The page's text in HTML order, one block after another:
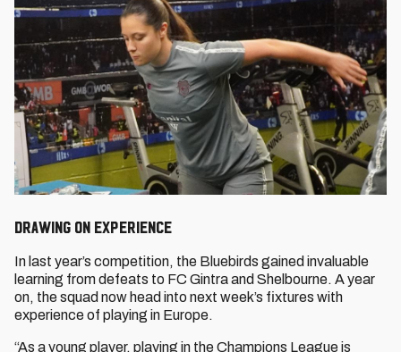
Drawing on experience
In last year’s competition, the Bluebirds gained invaluable
learning from defeats to FC Gintra and Shelbourne. A year
on, the squad now head into next week’s fixtures with
experience of playing in Europe.
“As a young player, playing in the Champions League is